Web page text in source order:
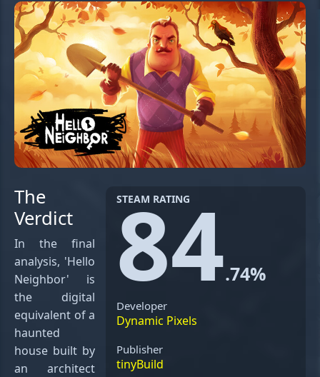
STEAM RATING
84.74%
Developer
Dynamic Pixels
Publisher
tinyBuild
The
Verdict
In the final
analysis, 'Hello
Neighbor' is
the digital
equivalent of a
haunted
house built by
an architect